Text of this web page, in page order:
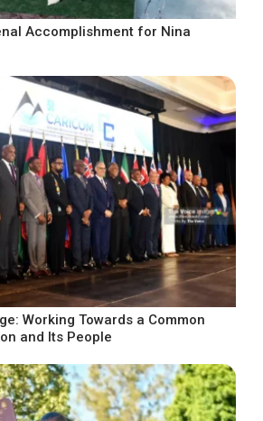
Accomplishment for Nina
Working Towards a Common
and Its People